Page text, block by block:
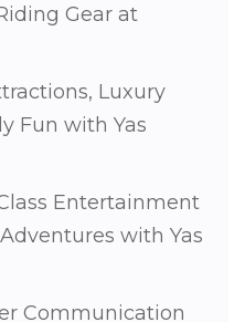
Gear at
Luxury
Fun with Yas
Entertainment
with Yas
Communication